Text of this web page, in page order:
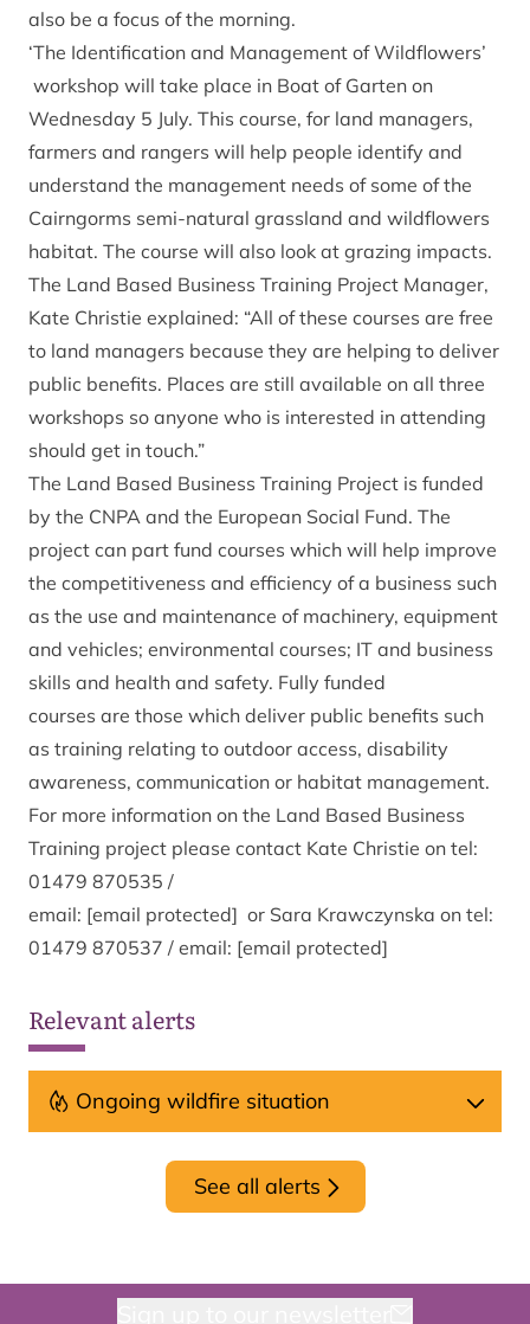
also be a focus of the morning.
‘The Identification and Management of Wildflowers’
workshop will take place in Boat of Garten on
Wednesday 5 July. This course, for land managers,
farmers and rangers will help people identify and
understand the management needs of some of the
Cairngorms semi-natural grassland and wildflowers
habitat. The course will also look at grazing impacts.
The Land Based Business Training Project Manager,
Kate Christie explained: “All of these courses are free
to land managers because they are helping to deliver
public benefits. Places are still available on all three
workshops so anyone who is interested in attending
should get in touch.”
The Land Based Business Training Project is funded
by the CNPA and the European Social Fund. The
project can part fund courses which will help improve
the competitiveness and efficiency of a business such
as the use and maintenance of machinery, equipment
and vehicles; environmental courses; IT and business
skills and health and safety. Fully funded
courses are those which deliver public benefits such
as training relating to outdoor access, disability
awareness, communication or habitat management.
For more information on the Land Based Business
Training project please contact Kate Christie on tel:
01479 870535 /
email: [email protected] or Sara Krawczynska on tel:
01479 870537 / email: [email protected]
Relevant alerts
Ongoing wildfire situation
See all alerts